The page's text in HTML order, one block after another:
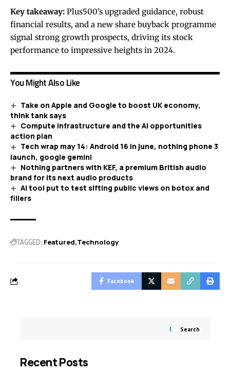
Key takeaway: Plus500’s upgraded guidance, robust
financial results, and a new share buyback programme
signal strong growth prospects, driving its stock
performance to impressive heights in 2024.
You Might Also Like
Take on Apple and Google to boost UK economy,
think tank says
Compute infrastructure and the AI opportunities
action plan
Tech wrap may 14: Android 16 in june, nothing phone 3
launch, google gemini
Nothing partners with KEF, a premium British audio
brand for its next audio products
AI tool put to test sifting public views on botox and
fillers
TAGGED: Featured Technology
Facebook
Search
Recent Posts